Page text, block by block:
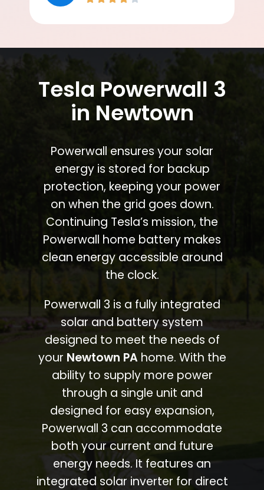
Tesla Powerwall 3
in Newtown
Powerwall ensures your solar
energy is stored for backup
protection, keeping your power
on when the grid goes down.
Continuing Tesla’s mission, the
Powerwall home battery makes
clean energy accessible around
the clock.
Powerwall 3 is a fully integrated
solar and battery system
designed to meet the needs of
your Newtown PAhome. With the
ability to supply more power
through a single unit and
designed for easy expansion,
Powerwall 3 can accommodate
both your current and future
energy needs. It features an
integrated solar inverter for direct